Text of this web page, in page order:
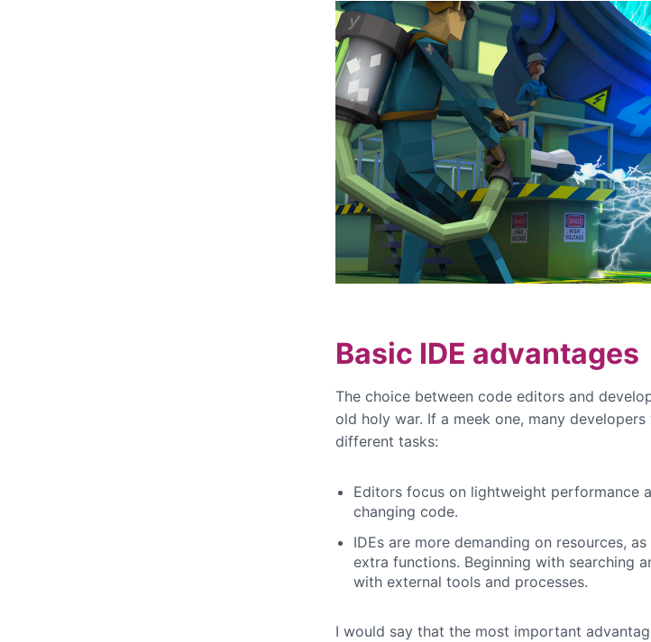
Basic IDE advantages
The choice between code editors and
old holy war. If a meek one, many
different tasks:
Editors focus on lightweight performance
changing code.
IDEs are more demanding on resources,
extra functions. Beginning with searching
with external tools and processes.
I would say that the most important